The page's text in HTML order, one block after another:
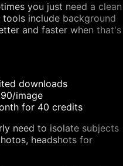
you just need a clean
include background
and faster when that's
downloads
image
for 40 credits
need to isolate subjects
headshots for